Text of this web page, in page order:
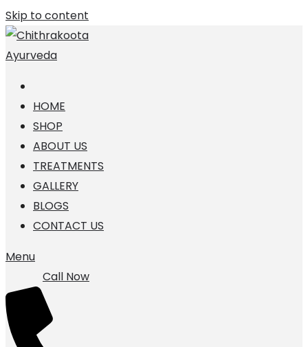
Skip to content
HOME
SHOP
ABOUT US
TREATMENTS
GALLERY
BLOGS
CONTACT US
Menu
Call Now